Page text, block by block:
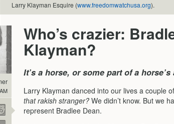
Larry Klayman Esquire (www.freedomwatchusa.org).
Who’s crazier:
Klayman?
It’s a horse, or some part of a
Larry Klayman danced into our lives a couple
that rakish stranger? We didn’t know. But we
represent Bradlee Dean.